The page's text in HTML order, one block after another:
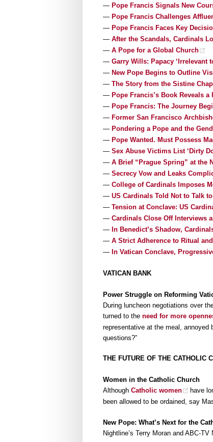
— Pope Francis Signals New
— Pope Francis Challenges
— Pope Francis Faces Key
— After the Scandals, Cardinals
— A Pope for a Global Church
— Garry Wills: Papacy ‘Irrelevant
— New Pope Begins to Outline
— The Story from the Sistine
— Pope Francis’s Book Reveals
— Pope Francis: The Journey
— Former San Francisco
— Pondering a Pope and the
— Pope Wanted. Must Possess
— Sex Abuse Victims List ‘Dirty
— A Brief “Prague Spring” at the
— Secrecy Vow and Leaks
— College of Cardinals Imposes
— US Cardinals Told Not to Talk
— Tension at Conclave: US
— Cardinals Close Off Interviews
— In Benedict’s Shadow,
— A Strict Adherence to Ritual
— In Vatican Conclave,
VATICAN BANK
Power Struggle on Reforming
During luncheon negotiations over
turned to the need for more
representative at the meal, annoyed
questions?”
THE FUTURE OF THE CATHOLIC
Women in the Catholic Church
Although Catholic women
have
been allowed to be ordained, say
New Pope: What’s Next for the
Nightline’s Terry Moran and ABC-